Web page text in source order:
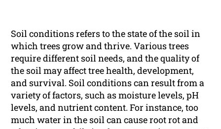
Soil conditions refers to the state of the soil in
which trees grow and thrive. Various trees
require different soil needs, and the quality of
the soil may affect tree health, development,
and survival. Soil conditions can result from a
variety of factors, such as moisture levels, pH
levels, and nutrient content. For instance, too
much water in the soil can cause root rot and